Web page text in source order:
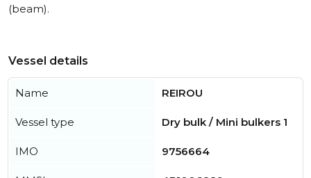
(beam).
Vessel details
Name REIROU
Vessel type Dry bulk / Mini bulkers 1
IMO 9756664